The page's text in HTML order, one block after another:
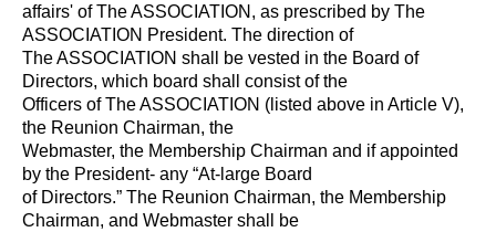
affairs' of The ASSOCIATION, as prescribed by The
ASSOCIATION President. The direction of
The ASSOCIATION shall be vested in the Board of
Directors, which board shall consist of the
Officers of The ASSOCIATION (listed above in Article V),
the Reunion Chairman, the
Webmaster, the Membership Chairman and if appointed
by the President- any “At-large Board
of Directors.” The Reunion Chairman, the Membership
Chairman, and Webmaster shall be